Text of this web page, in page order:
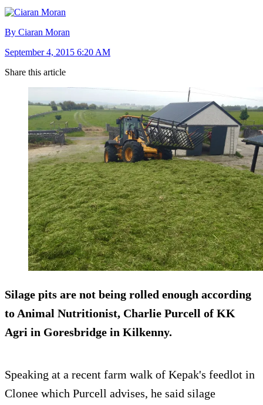
By Ciaran Moran
September 4, 2015 6:20 AM
Share this article
Silage pits are not being rolled enough according
to Animal Nutritionist, Charlie Purcell of KK
Agri in Goresbridge in Kilkenny.
Speaking at a recent farm walk of Kepak's feedlot in
Clonee which Purcell advises, he said silage